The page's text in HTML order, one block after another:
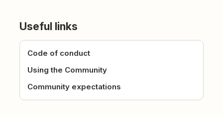
Useful links
Code of conduct
Using the Community
Community expectations